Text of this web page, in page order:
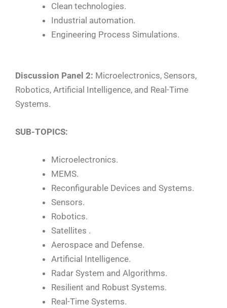
Clean technologies.
Industrial automation.
Engineering Process Simulations.
Discussion Panel 2: Microelectronics, Sensors,
Robotics, Artificial Intelligence, and Real-Time
Systems.
SUB-TOPICS:
Microelectronics.
MEMS.
Reconfigurable Devices and Systems.
Sensors.
Robotics.
Satellites .
Aerospace and Defense.
Artificial Intelligence.
Radar System and Algorithms.
Resilient and Robust Systems.
Real-Time Systems.